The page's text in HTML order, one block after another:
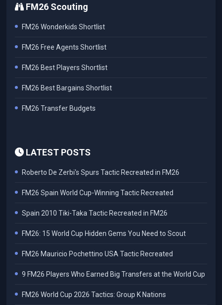
FM26 Scouting
FM26 Wonderkids Shortlist
FM26 Free Agents Shortlist
FM26 Best Players Shortlist
FM26 Best Bargains Shortlist
FM26 Transfer Budgets
LATEST POSTS
Roberto De Zerbi's Spurs Tactic Recreated in FM26
FM26 Spain World Cup-Winning Tactic Recreated
Spain 2010 Tiki-Taka Tactic Recreated in FM26
FM26: 15 World Cup Hidden Gems You Need to Scout
FM26 Mauricio Pochettino USA Tactic Recreated
9 FM26 Players Who Earned Big Transfers at the World Cup
FM26 World Cup 2026 Tactics: Group K Nations